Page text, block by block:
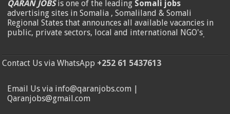
QARAN JOBSis one of the leading Somali jobs
advertising sites in Somalia , Somaliland & Somali
Regional States that announces all available vacancies in
public, private sectors, local and international NGO's.
Contact Us via WhatsApp +252 61 5437613
Email Us via info@qaranjobs.com |
Qaranjobs@gmail.com